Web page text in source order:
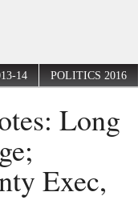
14 POLITICS 2016
Long
Exec,